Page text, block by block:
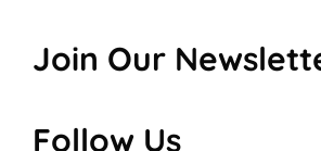
Join Our
Follow Us